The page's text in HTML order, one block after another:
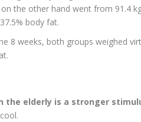
the other hand went from 91.4
body fat.
8 weeks, both groups weighed
the elderly is a stronger